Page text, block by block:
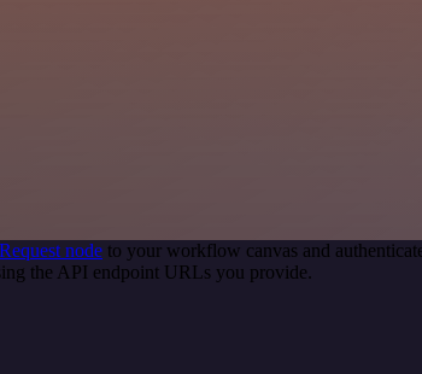
node to your workflow canvas and
the API endpoint URLs you provide.